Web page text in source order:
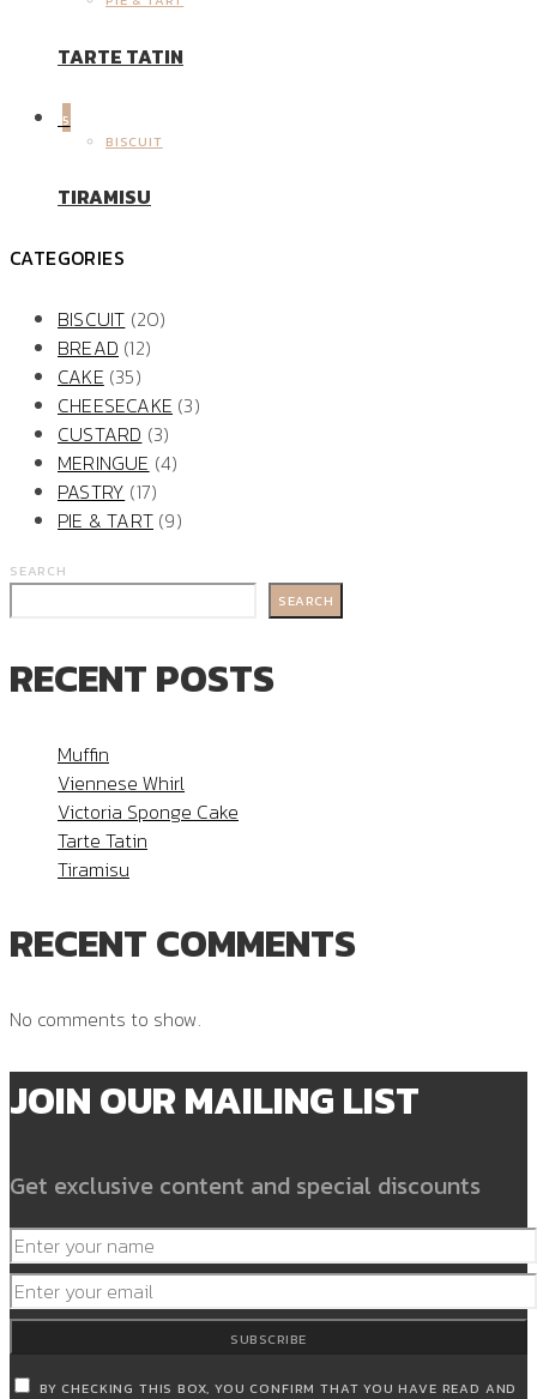
TARTE TATIN
5
BISCUIT
TIRAMISU
CATEGORIES
BISCUIT (20)
BREAD (12)
CAKE (35)
CHEESECAKE (3)
CUSTARD (3)
MERINGUE (4)
PASTRY (17)
PIE & TART (9)
SEARCH
SEARCH
RECENT POSTS
Muffin
Viennese Whirl
Victoria Sponge Cake
Tarte Tatin
Tiramisu
RECENT COMMENTS
No comments to show.
JOIN OUR MAILING LIST
Get exclusive content and special discounts
SUBSCRIBE
BY CHECKING THIS BOX, YOU CONFIRM THAT YOU HAVE READ AND